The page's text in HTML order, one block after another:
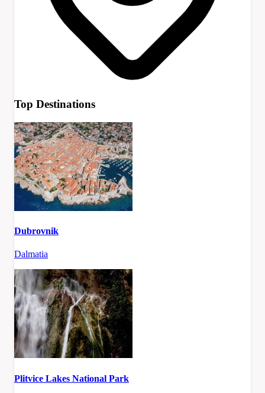
Top Destinations
Dubrovnik
Dalmatia
Plitvice Lakes National Park